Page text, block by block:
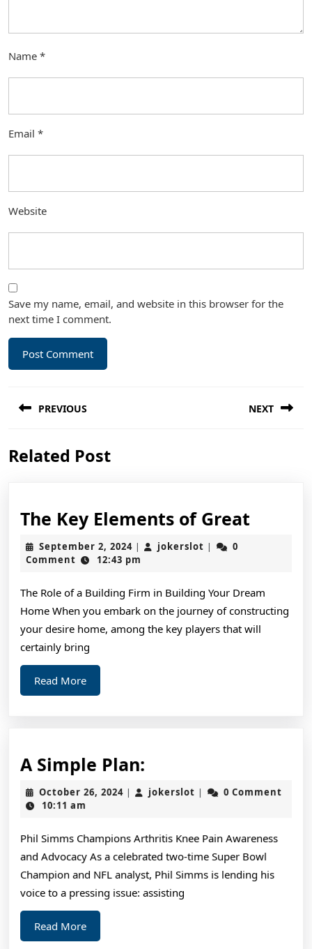
Name *
Email *
Website
Save my name, email, and website in this browser for the
next time I comment.
navigation
PREVIOUS
post:
NEXT
Related Post
The Key Elements of Great
Great
September 2, 2024September
2,
| jokerslot jokerslot
|
0
Comment
12:43 pm
The Role of a Building Firm in Building Your Dream
Home When you embark on the journey of constructing
your desire home, among the key players that will
certainly bring
Read MoreRead
More
A Simple Plan:
Simple
Plan:
October 26, 2024October
| jokerslot jokerslot
|
0 Comment
10:11 am
Phil Simms Champions Arthritis Knee Pain Awareness
and Advocacy As a celebrated two-time Super Bowl
Champion and NFL analyst, Phil Simms is lending his
voice to a pressing issue: assisting
Read MoreRead
More